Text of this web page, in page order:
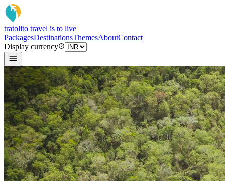
tratolito travel is to live
PackagesDestinationsThemesAboutContact
Display currency